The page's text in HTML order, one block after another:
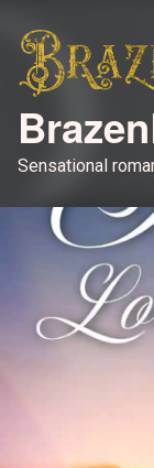
Sensational